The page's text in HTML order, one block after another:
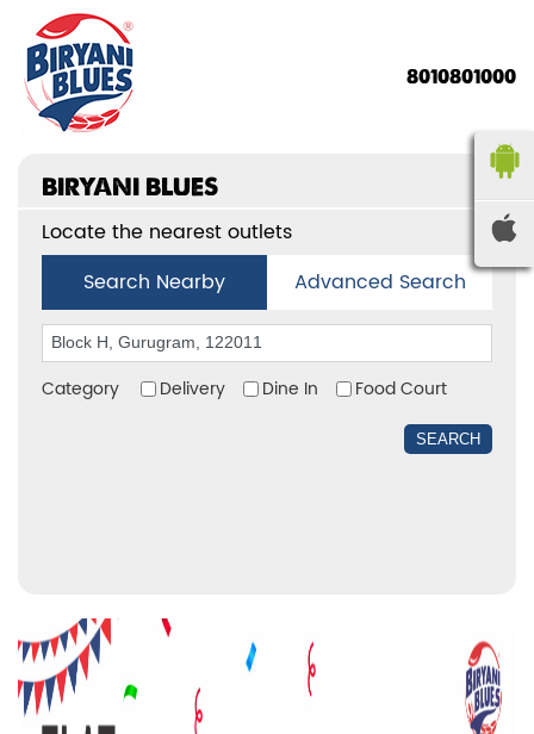
8010801000
BIRYANI BLUES
Locate the nearest outlets
Search Nearby
Advanced Search
Category Delivery Dine In Food Court